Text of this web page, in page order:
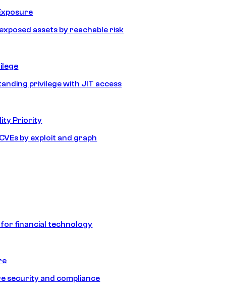
assets by reachable risk
privilege with JIT access
Priority
by exploit and graph
financial technology
security and compliance